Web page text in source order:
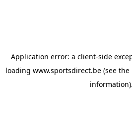
Application error: a client-side
loading www.sportsdirect.be (see the
information).